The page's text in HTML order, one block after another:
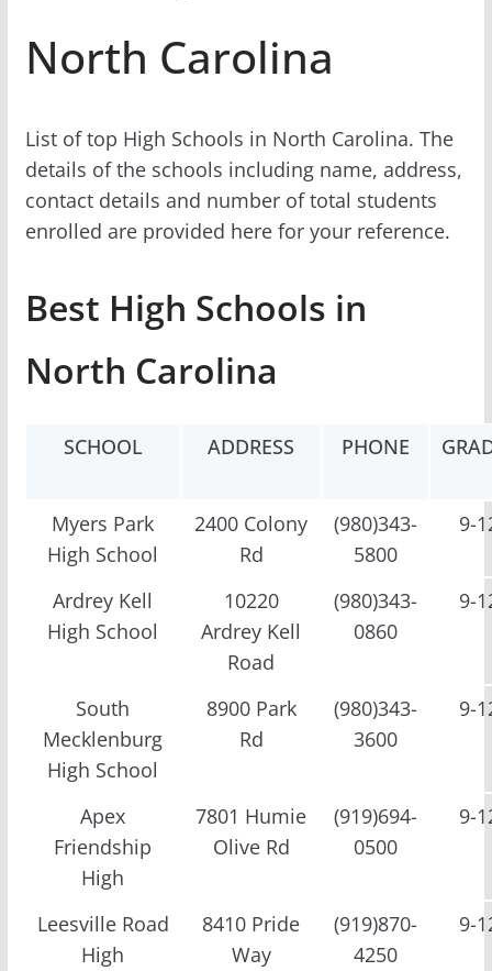
North Carolina
List of top High Schools in North Carolina. The
details of the schools including name, address,
contact details and number of total students
enrolled are provided here for your reference.
Best High Schools in
North Carolina
SCHOOL ADDRESS PHONE
Myers Park
High School
2400 Colony
Rd
(980)343-
5800
9-
Ardrey Kell
High School
10220
Ardrey Kell
Road
(980)343-
0860
9-
South
Mecklenburg
High School
8900 Park
Rd
(980)343-
3600
9-
Apex
Friendship
High
7801 Humie
Olive Rd
(919)694-
0500
9-
Leesville Road
High
8410 Pride
Way
(919)870-
4250
9-